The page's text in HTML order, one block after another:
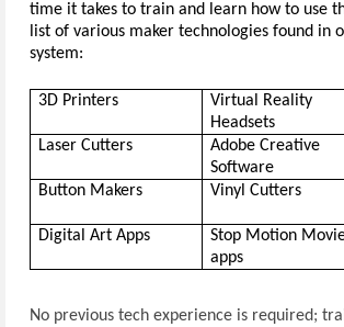
time it takes to train and learn how to use
list of various maker technologies found in
system:
3D Printers
Virtual Reality
Headsets
Laser Cutters
Adobe Creative
Software
Button Makers
Vinyl Cutters
Digital Art Apps
Stop Motion
apps
No previous tech experience is required;